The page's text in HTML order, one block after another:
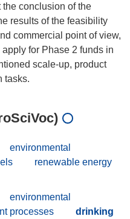
conclusion of the
results of the feasibility
commercial point of view,
for Phase 2 funds in
scale-up, product
environmental
renewable energy
environmental
processes
drinking